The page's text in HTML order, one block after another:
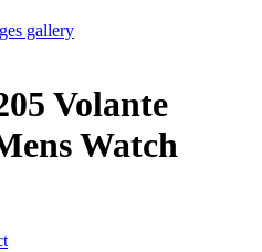
gallery
Volante
Watch